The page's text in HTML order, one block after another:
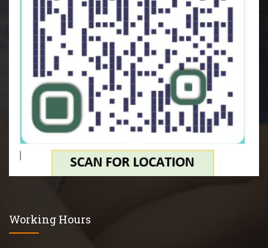
Working Hours